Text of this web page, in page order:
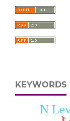
KEYWORDS
N